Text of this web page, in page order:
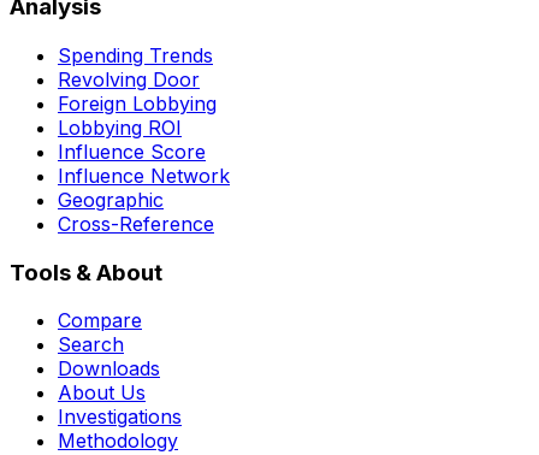
Analysis
Spending Trends
Revolving Door
Foreign Lobbying
Lobbying ROI
Influence Score
Influence Network
Geographic
Cross-Reference
Tools & About
Compare
Search
Downloads
About Us
Investigations
Methodology